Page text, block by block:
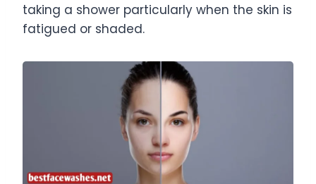
taking a shower particularly when the skin is
fatigued or shaded.